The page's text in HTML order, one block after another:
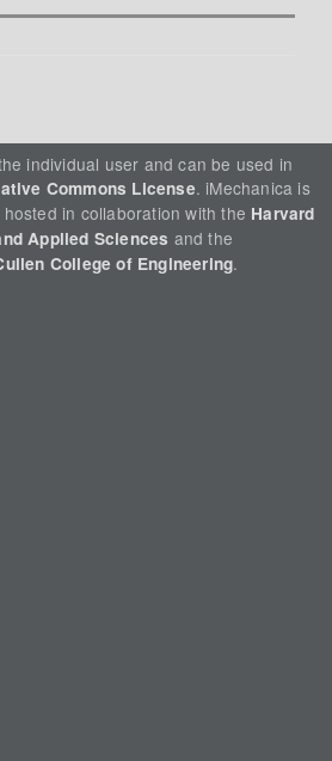
individual user and can be used in
Commons License. iMechanica is
in collaboration with the Harvard
Applied Sciences and the
College of Engineering.